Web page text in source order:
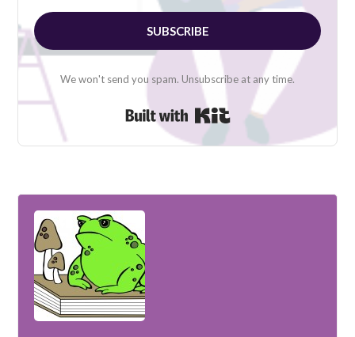
SUBSCRIBE
We won't send you spam. Unsubscribe at any time.
Built with Kit